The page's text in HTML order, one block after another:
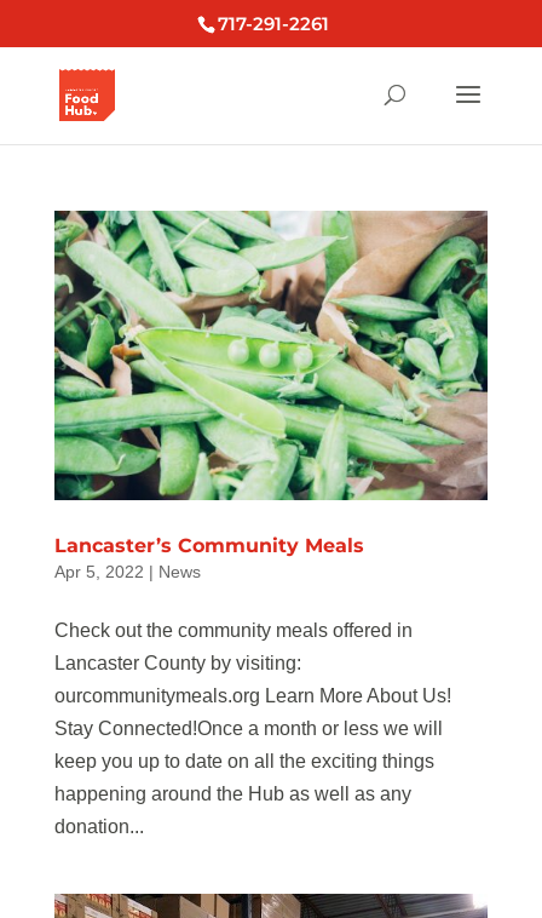
717-291-2261
Lancaster’s Community Meals
Apr 5, 2022 | News
Check out the community meals offered in
Lancaster County by visiting:
ourcommunitymeals.org Learn More About Us!
Stay Connected!Once a month or less we will
keep you up to date on all the exciting things
happening around the Hub as well as any
donation...